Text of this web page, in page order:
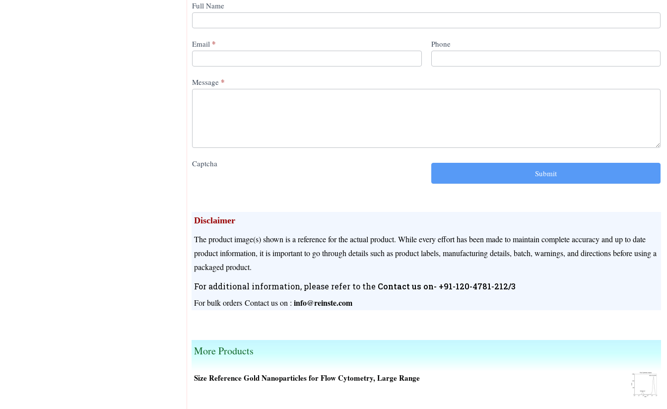
Contact
Us
Full Name
Email * Phone
Message *
Captcha
Submit
Disclaimer
The product image(s) shown is a reference for the actual product. While every effort has been made to maintain complete accuracy and up to date
product information, it is important to go through details such as product labels, manufacturing details, batch, warnings, and directions before using a
packaged product.
For additional information, please refer to the Contact us on- +91-120-4781-212/3
For bulk orders Contact us on : info@reinste.com
More Products
Size Reference Gold Nanoparticles for Flow Cytometry, Large Range